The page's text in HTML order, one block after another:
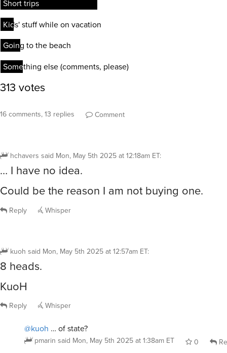
16 comments, 13 replies Comment
hchavers said Mon, May 5th 2025 at 12:18am ET:
… I have no idea.
Could be the reason I am not buying one.
Reply Whisper
kuoh said Mon, May 5th 2025 at 12:57am ET:
8 heads.
KuoH
Reply Whisper
@kuoh … of state?
pmarin said Mon, May 5th 2025 at 1:38am ET 0